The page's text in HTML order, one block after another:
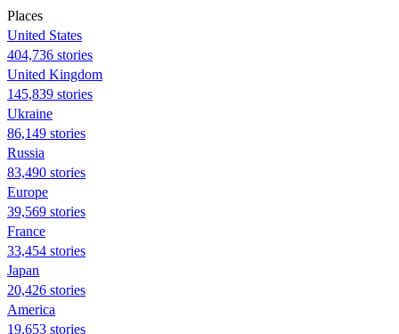
Places
United States
404,736 stories
United Kingdom
145,839 stories
Ukraine
86,149 stories
Russia
83,490 stories
Europe
39,569 stories
France
33,454 stories
Japan
20,426 stories
America
19,653 stories